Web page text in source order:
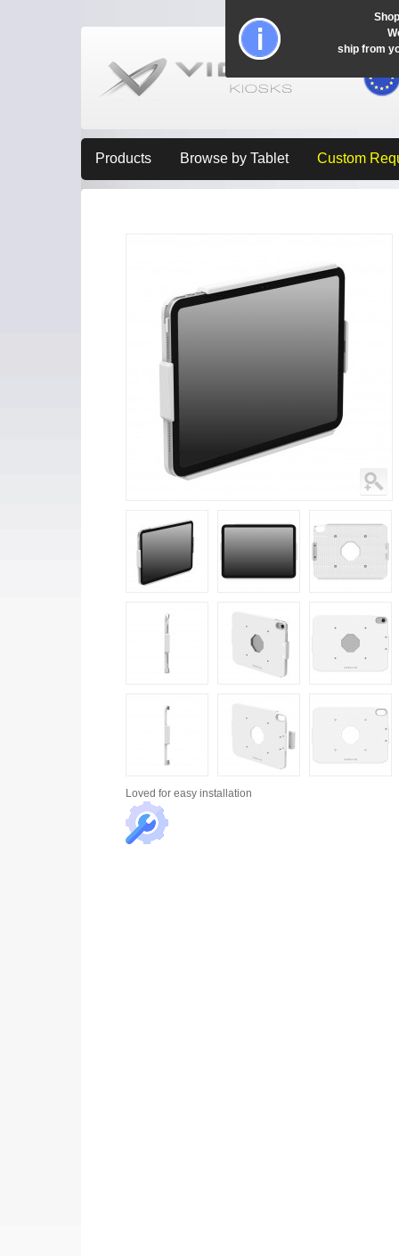
Products Browse by Tablet Custom
Loved for easy installation
ship from